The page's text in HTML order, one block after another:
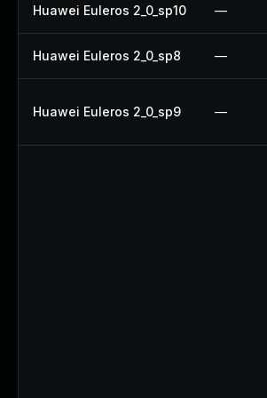
Huawei Euleros 2_0_sp10 —
Huawei Euleros 2_0_sp8 —
Huawei Euleros 2_0_sp9 —